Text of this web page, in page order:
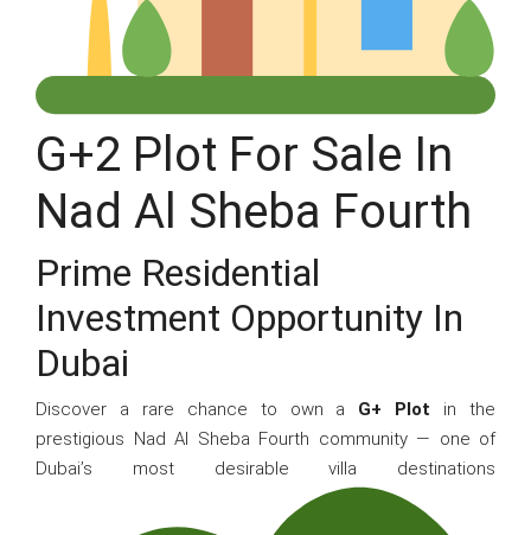
G+2 Plot For Sale In
Nad Al Sheba Fourth
Prime Residential
Investment Opportunity In
Dubai
Discover a rare chance to own a G+ Plot in the
prestigious Nad Al Sheba Fourth community — one of
Dubai’s most desirable villa destinations